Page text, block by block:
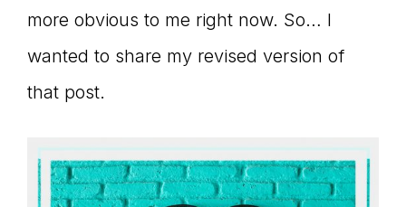
more obvious to me right now. So… I
wanted to share my revised version of
that post.